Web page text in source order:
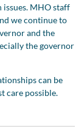
issues. MHO staff
we continue to
and the
the governor
can be
care possible.